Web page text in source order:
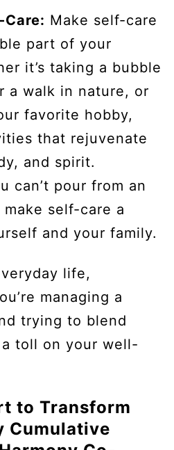
Make self-care
part of your
it’s taking a bubble
a walk in nature, or
favorite hobby,
that rejuvenate
and spirit.
can’t pour from an
self-care a
and your family.
life,
managing a
trying to blend
toll on your well-
to Transform
Cumulative